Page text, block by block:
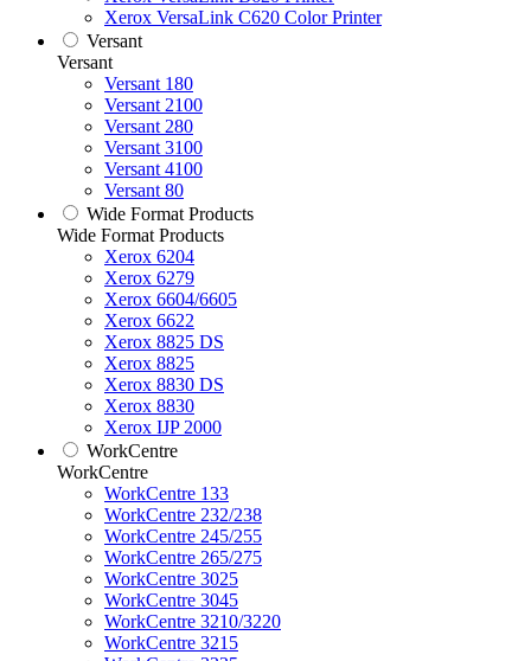
Xerox VersaLink C620 Color Printer
Versant
Versant
Versant 180
Versant 2100
Versant 280
Versant 3100
Versant 4100
Versant 80
Wide Format Products
Wide Format Products
Xerox 6204
Xerox 6279
Xerox 6604/6605
Xerox 6622
Xerox 8825 DS
Xerox 8825
Xerox 8830 DS
Xerox 8830
Xerox IJP 2000
WorkCentre
WorkCentre
WorkCentre 133
WorkCentre 232/238
WorkCentre 245/255
WorkCentre 265/275
WorkCentre 3025
WorkCentre 3045
WorkCentre 3210/3220
WorkCentre 3215